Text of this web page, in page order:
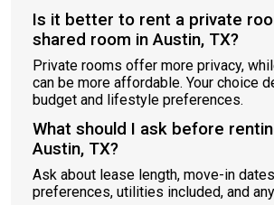
Is it better to rent a private
shared room in Austin, TX?
Private rooms offer more privacy,
can be more affordable. Your choice
budget and lifestyle preferences.
What should I ask before
Austin, TX?
Ask about lease length, move-in
preferences, utilities included, and